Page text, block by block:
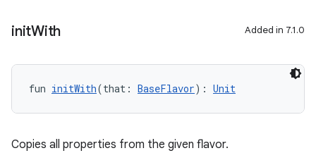
initWith Added in 7.1.0
fun initWith(that: BaseFlavor): Unit
Copies all properties from the given flavor.